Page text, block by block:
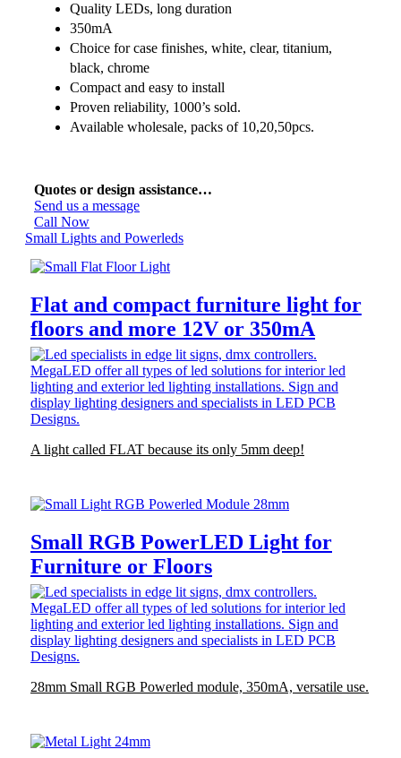
Quality LEDs, long duration
350mA
Choice for case finishes, white, clear, titanium,
black, chrome
Compact and easy to install
Proven reliability, 1000’s sold.
Available wholesale, packs of 10,20,50pcs.
Quotes or design assistance…
Send us a message
Call Now
Small Lights and Powerleds
Flat and compact furniture light for
floors and more 12V or 350mA
A light called FLAT because its only 5mm deep!
Small RGB PowerLED Light for
Furniture or Floors
28mm Small RGB Powerled module, 350mA, versatile use.